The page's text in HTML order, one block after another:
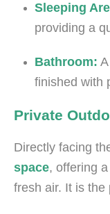
Sleeping
providing a
Bathroom:
finished with
Private
Directly facing
space, offering
fresh air. It is the